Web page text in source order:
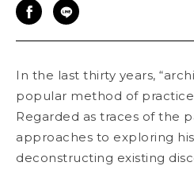
In the last thirty years,
popular method of
Regarded as traces of the
approaches to exploring
deconstructing existing